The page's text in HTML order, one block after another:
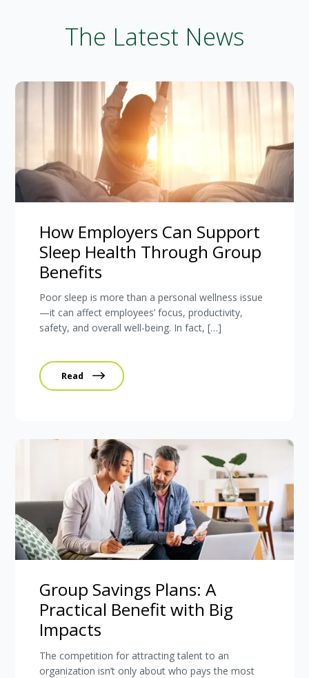
The Latest News
How Employers Can Support
Sleep Health Through Group
Benefits
Poor sleep is more than a personal wellness issue
—it can affect employees’ focus, productivity,
safety, and overall well-being. In fact, […]
Read
Group Savings Plans: A
Practical Benefit with Big
Impacts
The competition for attracting talent to an
organization isn’t only about who pays the most